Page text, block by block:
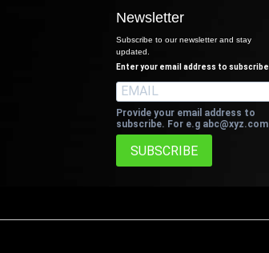
Newsletter
Subscribe to our newsletter and stay
updated.
Enter your email address to subscribe
Provide your email address to
subscribe. For e.g abc@xyz.com
SUBSCRIBE